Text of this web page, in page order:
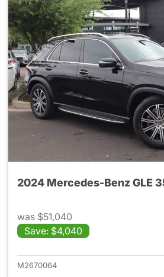
2024 Mercedes-Benz GLE
was $51,040
Save: $4,040
View
M2670064